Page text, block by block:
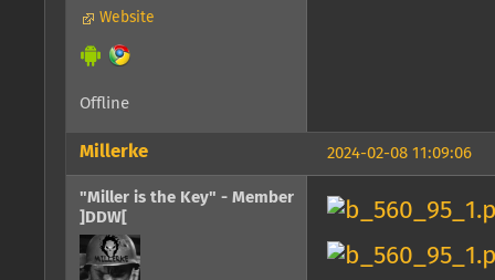
Website
Offline
2024-02-08 11:09:06
Millerke
"Miller is the Key" - Member
]DDW[